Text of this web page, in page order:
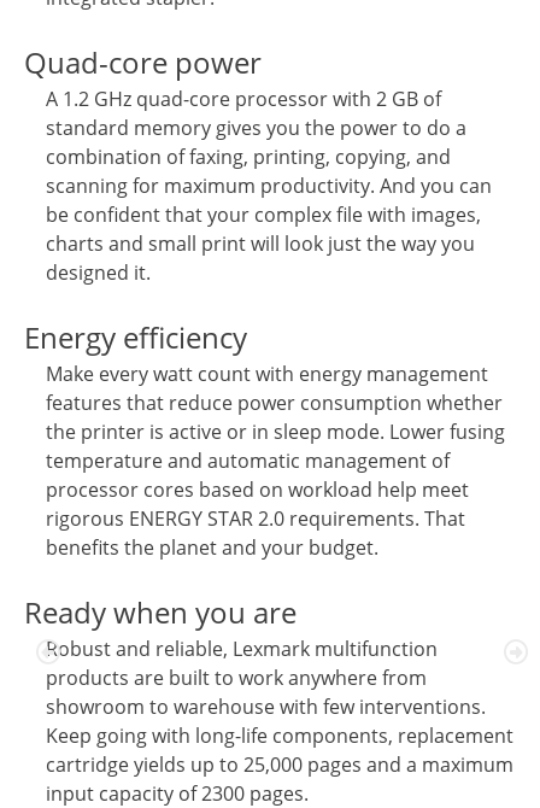
Quad-core power
A 1.2 GHz quad-core processor with 2 GB of
standard memory gives you the power to do a
combination of faxing, printing, copying, and
scanning for maximum productivity. And you can
be confident that your complex file with images,
charts and small print will look just the way you
designed it.
Energy efficiency
Make every watt count with energy management
features that reduce power consumption whether
the printer is active or in sleep mode. Lower fusing
temperature and automatic management of
processor cores based on workload help meet
rigorous ENERGY STAR 2.0 requirements. That
benefits the planet and your budget.
Ready when you are
Robust and reliable, Lexmark multifunction
products are built to work anywhere from
showroom to warehouse with few interventions.
Keep going with long-life components, replacement
cartridge yields up to 25,000 pages and a maximum
input capacity of 2300 pages.